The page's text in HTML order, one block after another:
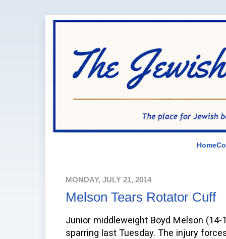
Home
MONDAY, JULY 21, 2014
Melson Tears Rotator Cuff
Junior middleweight Boyd Melson
sparring last Tuesday. The injury